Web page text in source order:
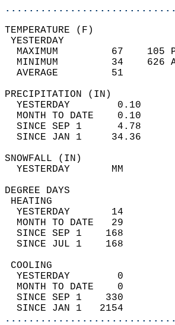
MAXIMUM         67
MINIMUM         34
AVERAGE         51
YESTERDAY        0.10
MONTH TO DATE    0.10
SINCE SEP 1      4.78
SINCE JAN 1     34.36
YESTERDAY
YESTERDAY       14
MONTH TO DATE   29
SINCE SEP 1    168
SINCE JUL 1    168
YESTERDAY        0
MONTH TO DATE    0
SINCE SEP 1    330
SINCE JAN 1   2154